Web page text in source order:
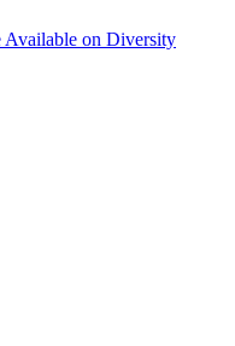
Available on Diversity